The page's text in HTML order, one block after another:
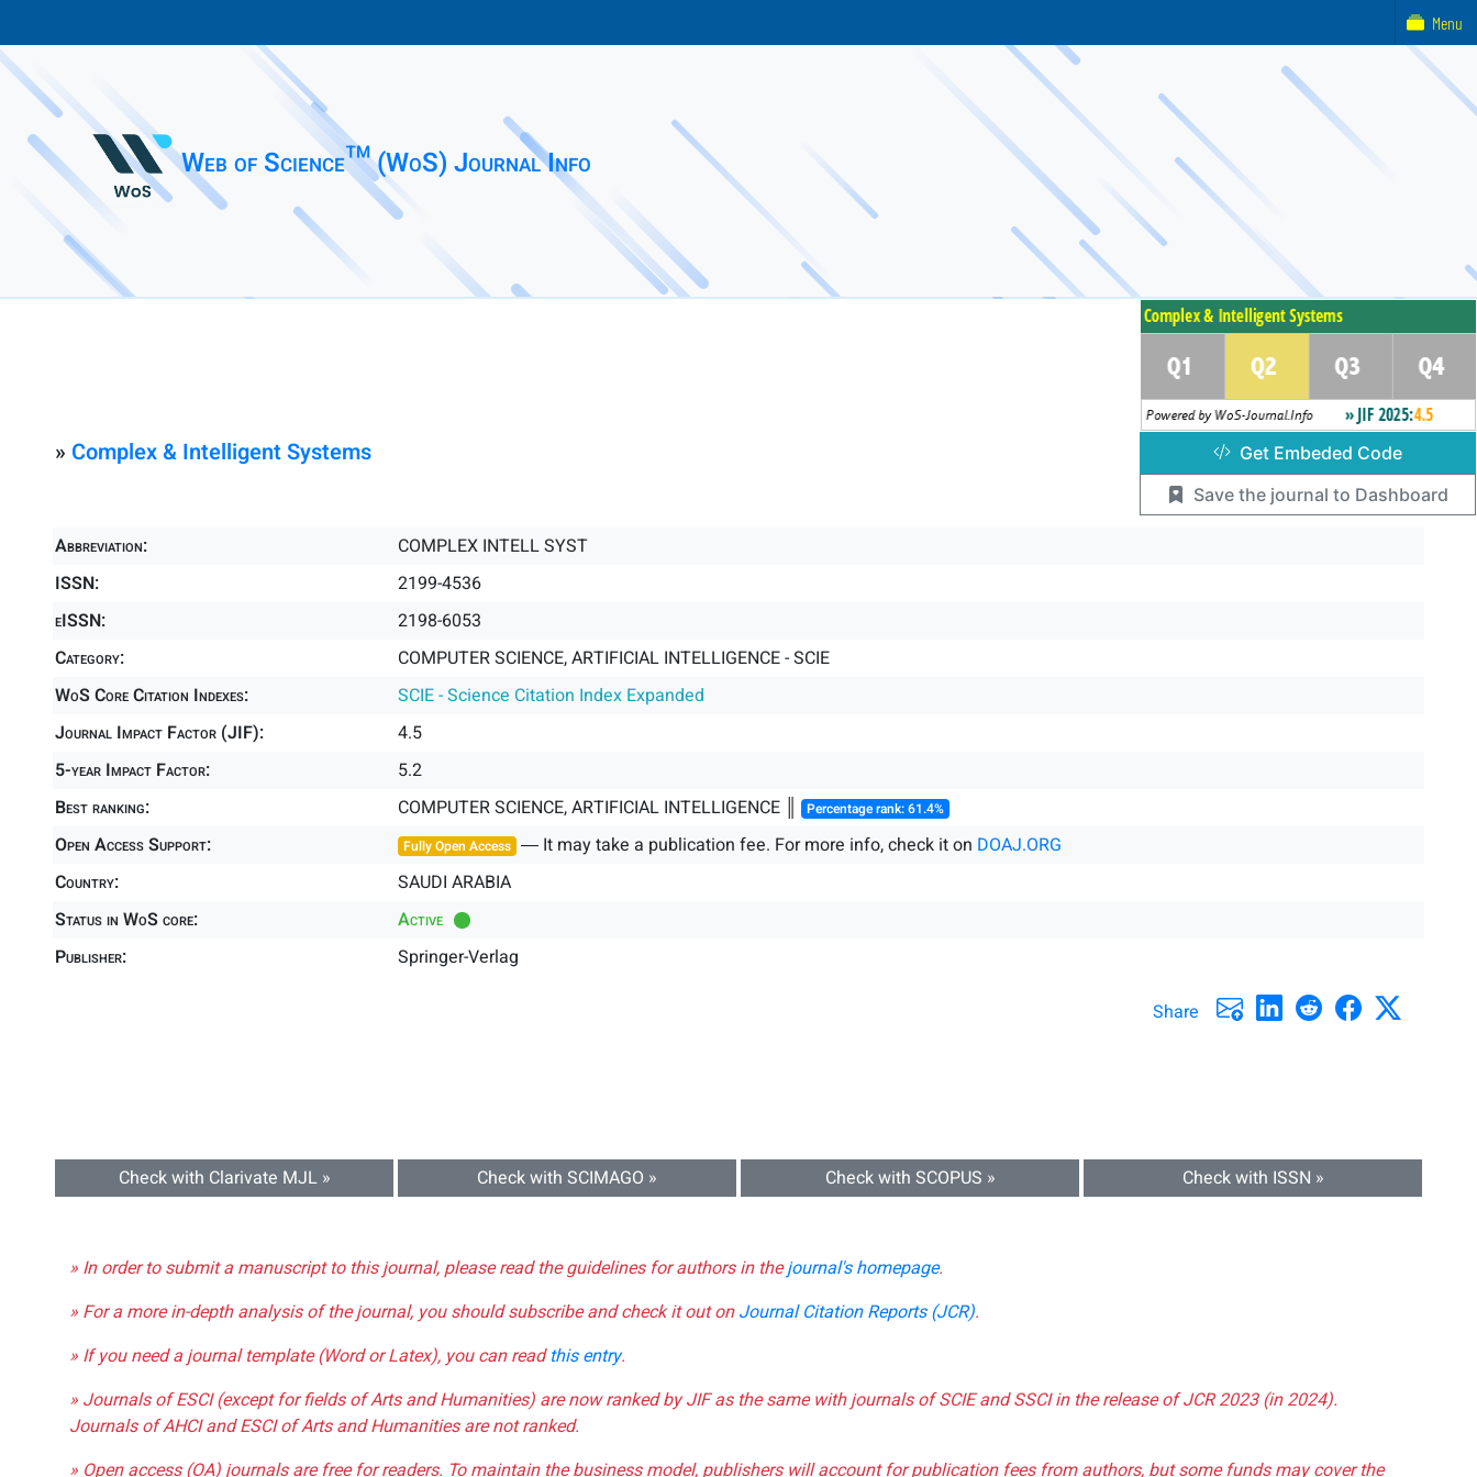
Web of Science™ (WoS) Journal Info
» Complex & Intelligent Systems
Abbreviation:
COMPLEX INTELL SYST
ISSN:
2199-4536
eISSN:
2198-6053
Category:
COMPUTER SCIENCE, ARTIFICIAL INTELLIGENCE - SCIE
WoS Core Citation Indexes:
SCIE - Science Citation Index Expanded
Journal Impact Factor (JIF):
4.5
5-year Impact Factor:
5.2
Best ranking:
COMPUTER SCIENCE, ARTIFICIAL INTELLIGENCE ║ Percentage rank: 61.4%
Open Access Support: Fully Open Access ― It may take a publication fee. For more info, check it on DOAJ.ORG
Country:
SAUDI ARABIA
Status in WoS core:
Active
Publisher:
Springer-Verlag
Share
Check with Clarivate MJL » Check with SCIMAGO » Check with SCOPUS » Check with ISSN »
» In order to submit a manuscript to this journal, please read the guidelines for authors in thejournal's homepage.
» For a more in-depth analysis of the journal, you should subscribe and check it out onJournal Citation Reports (JCR).
» If you need a journal template (Word or Latex), you can readthis entry.
» Journals of ESCI (except for fields of Arts and Humanities) are now ranked by JIF as the same with journals of SCIE and SSCI in the release of JCR 2023 (in 2024).
Journals of AHCI and ESCI of Arts and Humanities are not ranked.
» Open access (OA) journals are free for readers. To maintain the business model, publishers will account for publication fees from authors, but some funds may cover the
Get Embeded Code
Save the journal to Dashboard
Menu